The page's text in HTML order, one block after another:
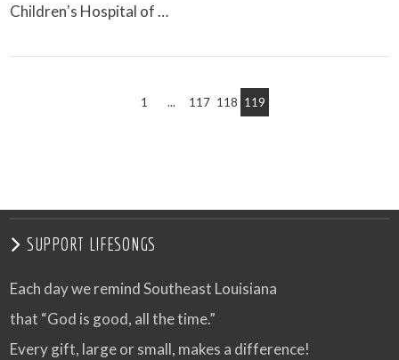
Childrenʼs Hospital of …
1 ... 117 118 119
SUPPORT LIFESONGS
Each day we remind Southeast Louisiana
that “God is good, all the time.”
Every gift, large or small, makes a difference!